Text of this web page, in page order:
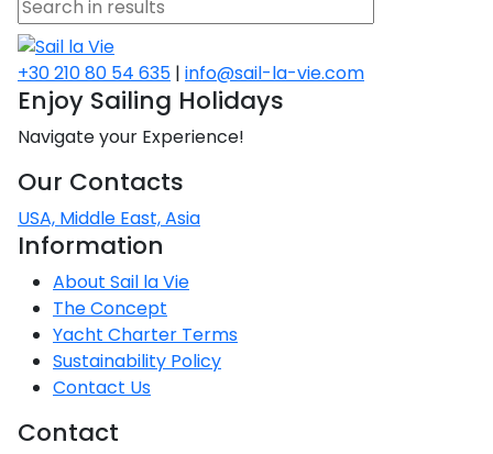
+30 210 80 54 635 | info@sail-la-vie.com
Enjoy Sailing Holidays
Navigate your Experience!
Our Contacts
USA, Middle East, Asia
Information
About Sail la Vie
The Concept
Yacht Charter Terms
Sustainability Policy
Contact Us
Contact